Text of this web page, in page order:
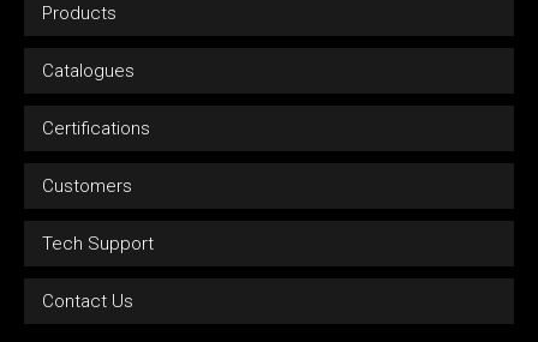
Products
Catalogues
Certifications
Customers
Tech Support
Contact Us